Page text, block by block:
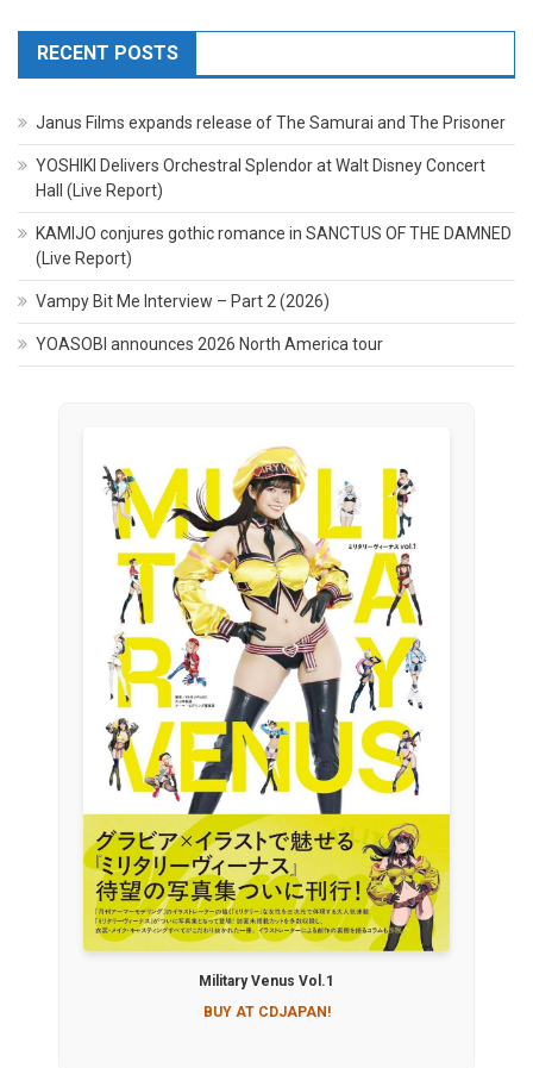
RECENT POSTS
Janus Films expands release of The Samurai and The Prisoner
YOSHIKI Delivers Orchestral Splendor at Walt Disney Concert
Hall (Live Report)
KAMIJO conjures gothic romance in SANCTUS OF THE DAMNED
(Live Report)
Vampy Bit Me Interview – Part 2 (2026)
YOASOBI announces 2026 North America tour
Military Venus Vol.1
BUY AT CDJAPAN!